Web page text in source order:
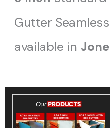
Gutter
available in